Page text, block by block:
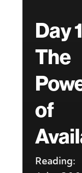
Day
The
of
Reading: